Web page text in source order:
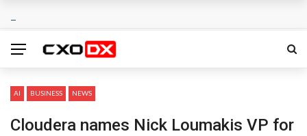
AI BUSINESS NEWS
Cloudera names Nick Loumakis VP for